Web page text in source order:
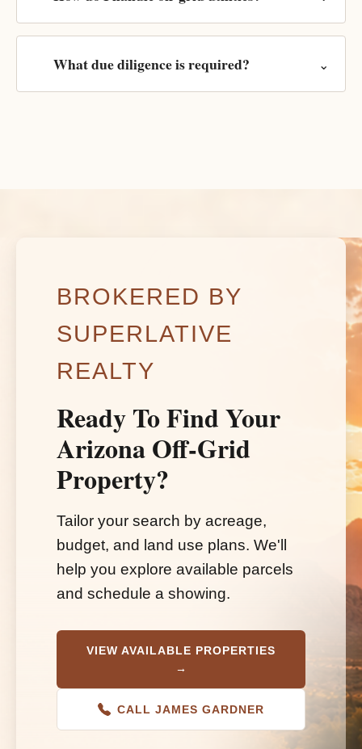
What due diligence is required? ⌄
BROKERED BY
SUPERLATIVE
REALTY
Ready To Find Your
Arizona Off-Grid
Property?
Tailor your search by acreage,
budget, and land use plans. We'll
help you explore available parcels
and schedule a showing.
VIEW AVAILABLE PROPERTIES
→
CALL JAMES GARDNER